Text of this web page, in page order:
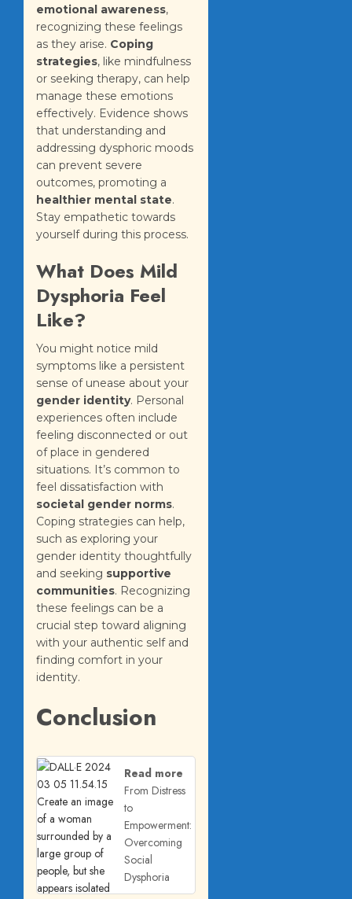
emotional awareness,
recognizing these feelings
as they arise. Coping
strategies, like mindfulness
or seeking therapy, can help
manage these emotions
effectively. Evidence shows
that understanding and
addressing dysphoric moods
can prevent severe
outcomes, promoting a
healthier mental state.
Stay empathetic towards
yourself during this process.
What Does Mild
Dysphoria Feel
Like?
You might notice mild
symptoms like a persistent
sense of unease about your
gender identity. Personal
experiences often include
feeling disconnected or out
of place in gendered
situations. It’s common to
feel dissatisfaction with
societal gender norms.
Coping strategies can help,
such as exploring your
gender identity thoughtfully
and seeking supportive
communities. Recognizing
these feelings can be a
crucial step toward aligning
with your authentic self and
finding comfort in your
identity.
Conclusion
Read more
From Distress
to
Empowerment:
Overcoming
Social
Dysphoria